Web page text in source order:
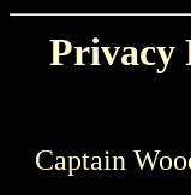
Privacy
Captain